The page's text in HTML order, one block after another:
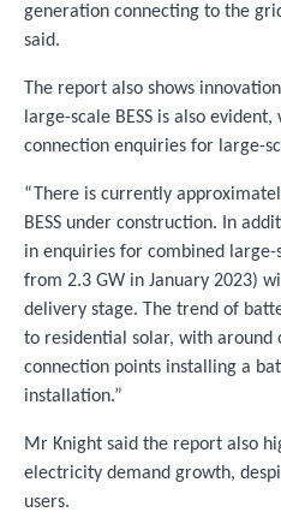
generation connecting to the
said.
The report also shows
large-scale BESS is also
connection enquiries for large-
“There is currently
BESS under construction. In
in enquiries for combined
from 2.3 GW in January 2023)
delivery stage. The trend of
to residential solar, with around
connection points installing a
installation.”
Mr Knight said the report also
electricity demand growth,
users.